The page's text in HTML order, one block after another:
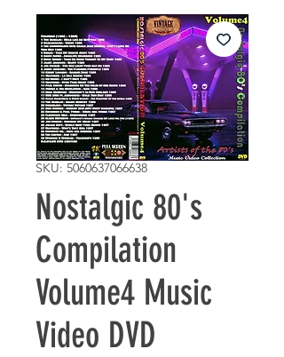
SKU: 5060637066638
Nostalgic 80's
Compilation
Volume4 Music
Video DVD